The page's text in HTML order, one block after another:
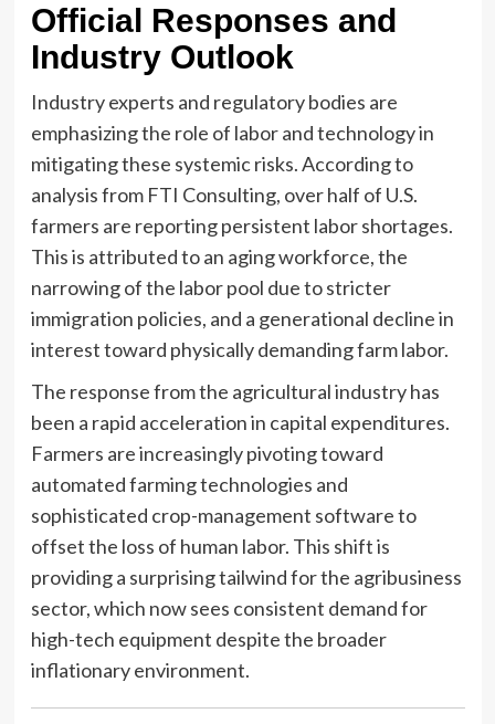
Official Responses and
Industry Outlook
Industry experts and regulatory bodies are
emphasizing the role of labor and technology in
mitigating these systemic risks. According to
analysis from FTI Consulting, over half of U.S.
farmers are reporting persistent labor shortages.
This is attributed to an aging workforce, the
narrowing of the labor pool due to stricter
immigration policies, and a generational decline in
interest toward physically demanding farm labor.
The response from the agricultural industry has
been a rapid acceleration in capital expenditures.
Farmers are increasingly pivoting toward
automated farming technologies and
sophisticated crop-management software to
offset the loss of human labor. This shift is
providing a surprising tailwind for the agribusiness
sector, which now sees consistent demand for
high-tech equipment despite the broader
inflationary environment.